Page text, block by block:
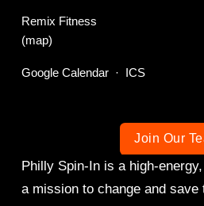
Remix Fitness
(map)
Google Calendar ICS
Join Our
Philly Spin-In is a high-
a mission to change and